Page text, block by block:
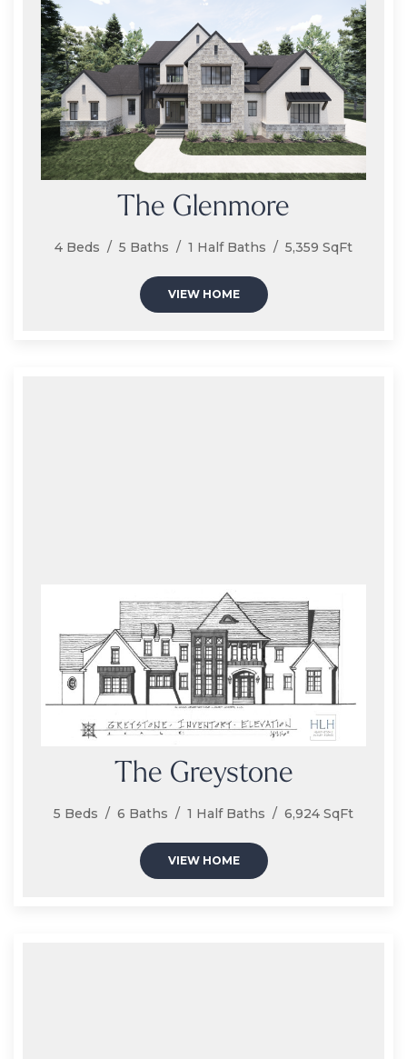
The Glenmore
4 Beds / 5 Baths / 1 Half Baths / 5,359 SqFt
VIEW HOME
The Greystone
5 Beds / 6 Baths / 1 Half Baths / 6,924 SqFt
VIEW HOME